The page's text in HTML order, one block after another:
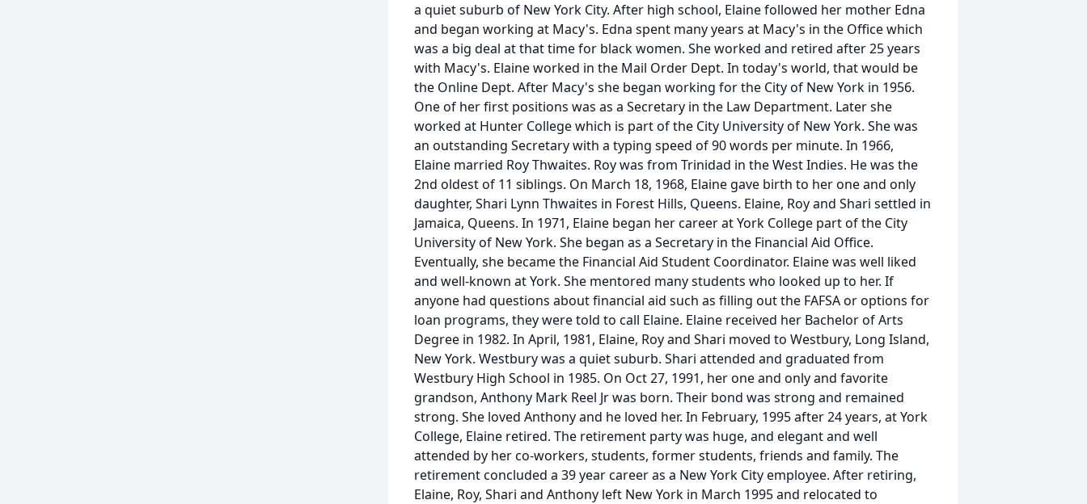
a quiet suburb of New York City. After high school, Elaine followed her mother Edna
and began working at Macy's. Edna spent many years at Macy's in the Office which
was a big deal at that time for black women. She worked and retired after 25 years
with Macy's. Elaine worked in the Mail Order Dept. In today's world, that would be
the Online Dept. After Macy's she began working for the City of New York in 1956.
One of her first positions was as a Secretary in the Law Department. Later she
worked at Hunter College which is part of the City University of New York. She was
an outstanding Secretary with a typing speed of 90 words per minute. In 1966,
Elaine married Roy Thwaites. Roy was from Trinidad in the West Indies. He was the
2nd oldest of 11 siblings. On March 18, 1968, Elaine gave birth to her one and only
daughter, Shari Lynn Thwaites in Forest Hills, Queens. Elaine, Roy and Shari settled in
Jamaica, Queens. In 1971, Elaine began her career at York College part of the City
University of New York. She began as a Secretary in the Financial Aid Office.
Eventually, she became the Financial Aid Student Coordinator. Elaine was well liked
and well-known at York. She mentored many students who looked up to her. If
anyone had questions about financial aid such as filling out the FAFSA or options for
loan programs, they were told to call Elaine. Elaine received her Bachelor of Arts
Degree in 1982. In April, 1981, Elaine, Roy and Shari moved to Westbury, Long Island,
New York. Westbury was a quiet suburb. Shari attended and graduated from
Westbury High School in 1985. On Oct 27, 1991, her one and only and favorite
grandson, Anthony Mark Reel Jr was born. Their bond was strong and remained
strong. She loved Anthony and he loved her. In February, 1995 after 24 years, at York
College, Elaine retired. The retirement party was huge, and elegant and well
attended by her co-workers, students, former students, friends and family. The
retirement concluded a 39 year career as a New York City employee. After retiring,
Elaine, Roy, Shari and Anthony left New York in March 1995 and relocated to